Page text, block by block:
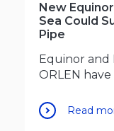
New
Sea Could
Pipe
Equinor and
ORLEN
Read